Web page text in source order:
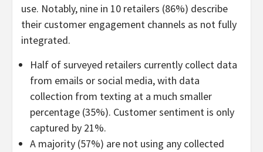
use. Notably, nine in 10 retailers (86%) describe
their customer engagement channels as not fully
integrated.
Half of surveyed retailers currently collect data
from emails or social media, with data
collection from texting at a much smaller
percentage (35%). Customer sentiment is only
captured by 21%.
A majority (57%) are not using any collected